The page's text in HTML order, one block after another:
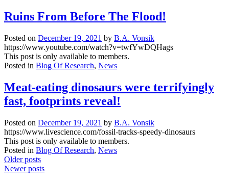
Ruins From Before The Flood!
Posted on December 19, 2021 by B.A. Vonsik
https://www.youtube.com/watch?v=twfYwDQHags
This post is only available to members.
Posted in Blog Of Research, News
Meat-eating dinosaurs were terrifyingly
fast, footprints reveal!
Posted on December 19, 2021 by B.A. Vonsik
https://www.livescience.com/fossil-tracks-speedy-dinosaurs
This post is only available to members.
Posted in Blog Of Research, News
Posts
navigation
Older posts
Newer posts